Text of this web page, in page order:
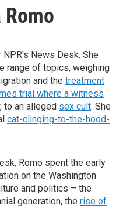
Romo
News Desk. She
range of topics, weighing
and the treatment
trial where a witness
, to an alleged sex cult. She
cat-clinging-to-the-hood-
Romo spent the early
on the Washington
and politics – the
generation, the rise of